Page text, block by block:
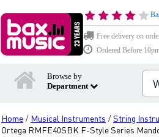
Free delivery on
Ordered Before
Browse by
Department
Home / Musical Instruments /String
Ortega RMFE40SBK F-Style Series